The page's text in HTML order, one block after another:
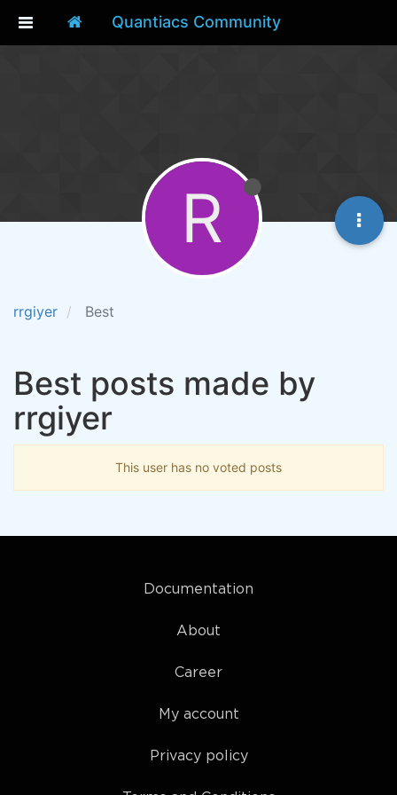
Quantiacs Community
rrgiyer Best
R
Best posts made by
rrgiyer
This user has no voted posts
Documentation
About
Career
My account
Privacy policy